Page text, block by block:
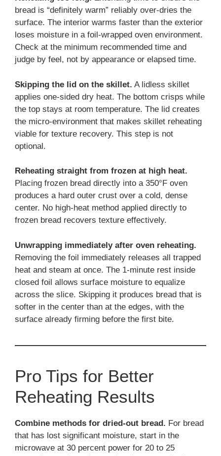
bread is “definitely warm” reliably over-dries the
surface. The interior warms faster than the exterior
loses moisture in a foil-wrapped oven environment.
Check at the minimum recommended time and
judge by feel, not by appearance or elapsed time.
Skipping the lid on the skillet. A lidless skillet
applies one-sided dry heat. The bottom crisps while
the top stays at room temperature. The lid creates
the micro-environment that makes skillet reheating
viable for texture recovery. This step is not
optional.
Reheating straight from frozen at high heat.
Placing frozen bread directly into a 350°F oven
produces a hard outer crust over a cold, dense
center. No high-heat method applied directly to
frozen bread recovers texture effectively.
Unwrapping immediately after oven reheating.
Removing the foil immediately releases all trapped
heat and steam at once. The 1-minute rest inside
closed foil allows surface moisture to equalize
across the slice. Skipping it produces bread that is
softer in the center than at the edges, with the
surface already firming before the first bite.
Pro Tips for Better
Reheating Results
Combine methods for dried-out bread. For bread
that has lost significant moisture, start in the
microwave at 30 percent power for 20 to 25